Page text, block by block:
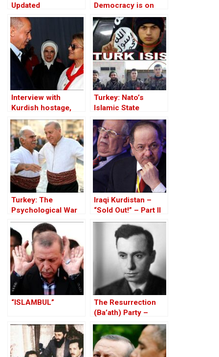
Updated
Democracy is on
Trial!
Interview with
Kurdish hostage,
Huseyin Baybasin
Turkey: Nato’s
Islamic State
Member
Turkey: The
Psychological War
Against the Kurds
Through the PKK –
Part I
Iraqi Kurdistan –
“Sold Out!” – Part II
“ISLAMBUL”
The Resurrection
(Ba’ath) Party –
Before the Iran-Iraq
War